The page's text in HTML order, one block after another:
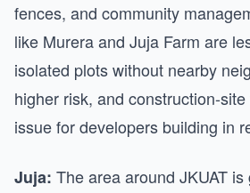
fences, and community
like Murera and Juja Farm are
isolated plots without nearby
higher risk, and construction-
issue for developers building in
Juja: The area around JKUAT